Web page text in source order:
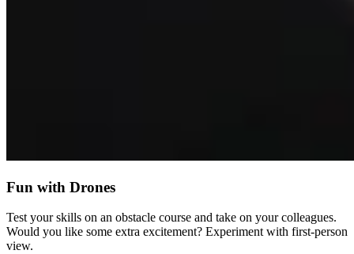
Fun with Drones
Test your skills on an obstacle course and take on your colleagues.
Would you like some extra excitement? Experiment with first-person
view.